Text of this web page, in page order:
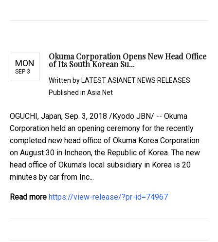
MON
SEP 3
Okuma Corporation Opens New Head Office
of Its South Korean Su...
Written by LATEST ASIANET NEWS RELEASES
Published in Asia Net
OGUCHI, Japan, Sep. 3, 2018 /Kyodo JBN/ -- Okuma
Corporation held an opening ceremony for the recently
completed new head office of Okuma Korea Corporation
on August 30 in Incheon, the Republic of Korea. The new
head office of Okuma's local subsidiary in Korea is 20
minutes by car from Inc...
Read more https://view-release/?pr-id=74967